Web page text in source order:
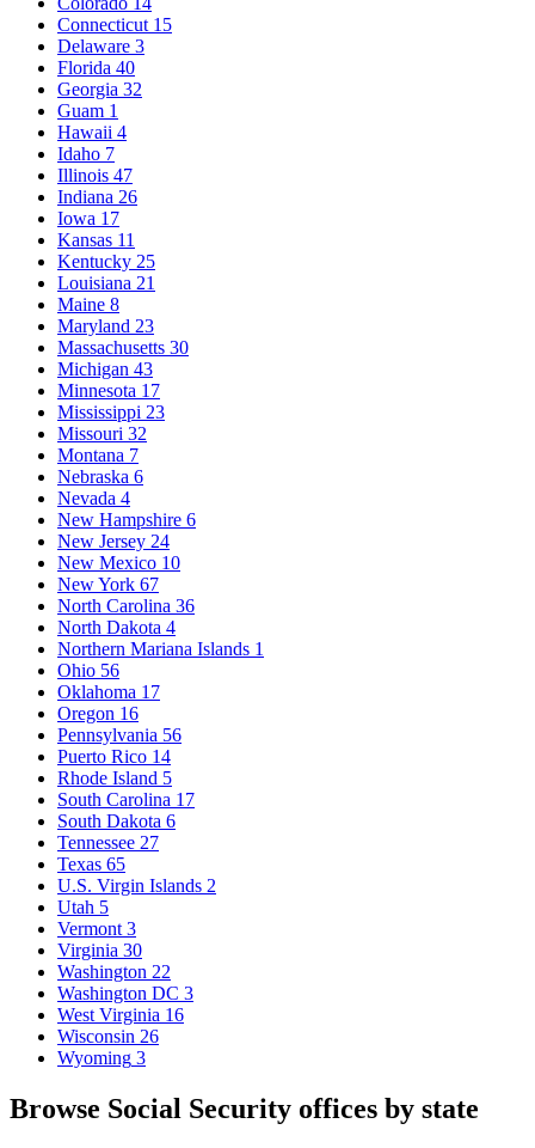
Connecticut 15
Delaware 3
Florida 40
Georgia 32
Guam 1
Hawaii 4
Idaho 7
Illinois 47
Indiana 26
Iowa 17
Kansas 11
Kentucky 25
Louisiana 21
Maine 8
Maryland 23
Massachusetts 30
Michigan 43
Minnesota 17
Mississippi 23
Missouri 32
Montana 7
Nebraska 6
Nevada 4
New Hampshire 6
New Jersey 24
New Mexico 10
New York 67
North Carolina 36
North Dakota 4
Northern Mariana Islands 1
Ohio 56
Oklahoma 17
Oregon 16
Pennsylvania 56
Puerto Rico 14
Rhode Island 5
South Carolina 17
South Dakota 6
Tennessee 27
Texas 65
U.S. Virgin Islands 2
Utah 5
Vermont 3
Virginia 30
Washington 22
Washington DC 3
West Virginia 16
Wisconsin 26
Wyoming 3
Browse Social Security offices by state